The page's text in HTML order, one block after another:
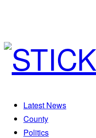
Latest News
County
Politics